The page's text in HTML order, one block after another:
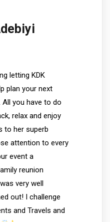
letting KDK
plan your next
All you have to do
relax and enjoy
to her superb
attention to every
event a
reunion
very well
out! I challenge
and Travels and